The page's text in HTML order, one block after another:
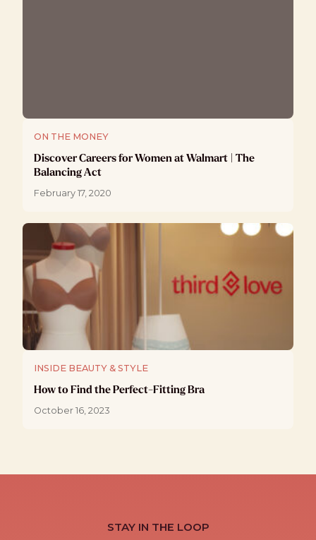
ON THE MONEY
Discover Careers for Women at Walmart | The
Balancing Act
February 17, 2020
INSIDE BEAUTY & STYLE
How to Find the Perfect-Fitting Bra
October 16, 2023
STAY IN THE LOOP